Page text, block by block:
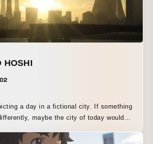
HOSHI
a day in a fictional city. If something
maybe the city of today would
Canon EOS 5D Mark IV official